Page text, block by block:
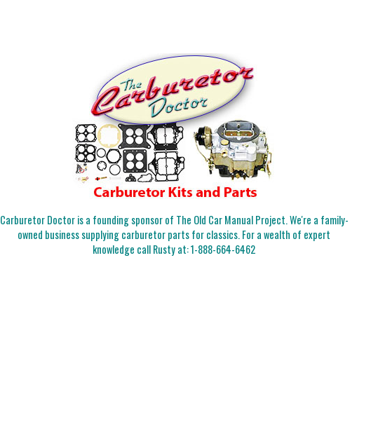
Carburetor Doctor is a founding sponsor of The Old Car Manual Project. We're a family-
owned business supplying carburetor parts for classics. For a wealth of expert
knowledge call Rusty at:1-888-664-6462